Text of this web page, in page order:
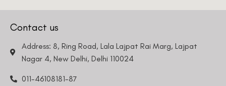
Contact us
Address: 8, Ring Road, Lala Lajpat Rai Marg, Lajpat
Nagar 4, New Delhi, Delhi 110024
011-46108181-87